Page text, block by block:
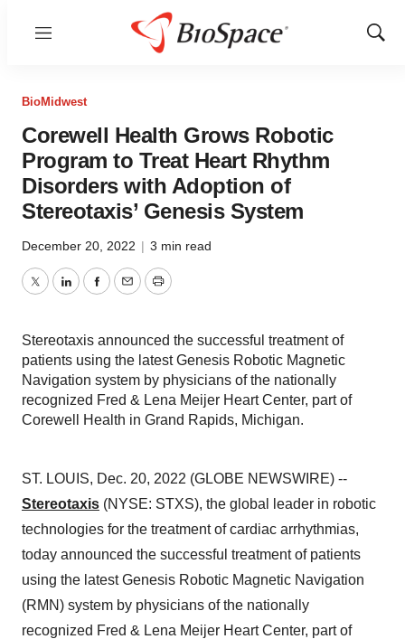
Menu
Show
BioMidwest
Corewell Health Grows Robotic
Program to Treat Heart Rhythm
Disorders with Adoption of
Stereotaxis’ Genesis System
December 20, 2022 | 3 min read
TwitterLinkedInFacebook
EmailPrint
Stereotaxis announced the successful treatment of
patients using the latest Genesis Robotic Magnetic
Navigation system by physicians of the nationally
recognized Fred & Lena Meijer Heart Center, part of
Corewell Health in Grand Rapids, Michigan.
ST. LOUIS, Dec. 20, 2022 (GLOBE NEWSWIRE) --
Stereotaxis (NYSE: STXS), the global leader in robotic
technologies for the treatment of cardiac arrhythmias,
today announced the successful treatment of patients
using the latest Genesis Robotic Magnetic Navigation
(RMN) system by physicians of the nationally
recognized Fred & Lena Meijer Heart Center, part of